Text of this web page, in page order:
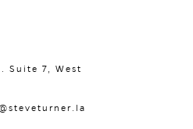
Suite 7, West